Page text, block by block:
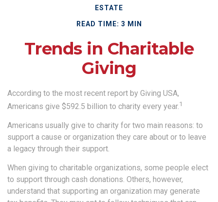
ESTATE
READ TIME: 3 MIN
Trends in Charitable
Giving
According to the most recent report by Giving USA,
Americans give $592.5 billion to charity every year.1
Americans usually give to charity for two main reasons: to
support a cause or organization they care about or to leave
a legacy through their support.
When giving to charitable organizations, some people elect
to support through cash donations. Others, however,
understand that supporting an organization may generate